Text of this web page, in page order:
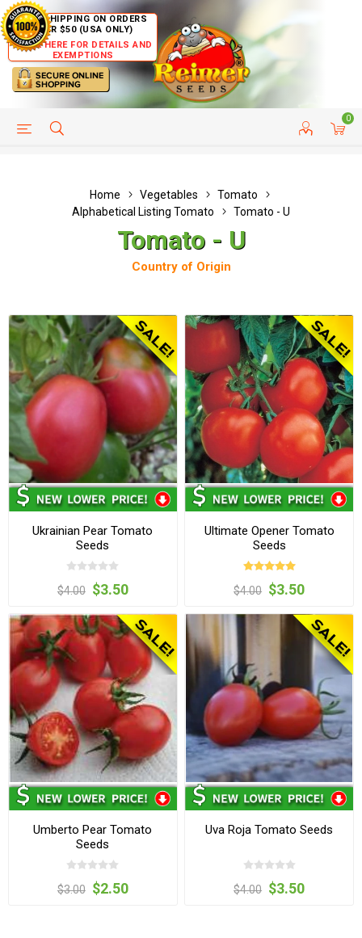
FREE SHIPPING ON ORDERS
OVER $50 (USA ONLY)
CLICK HERE FOR DETAILS AND
EXEMPTIONS
0
HELP PAGE CUSTOMER SERVICE
Home Vegetables
Tomato
Alphabetical Listing Tomato
Tomato - U
Tomato - U
Country of Origin
Ukrainian Pear Tomato
Seeds
$4.00 $3.50
Ultimate Opener Tomato
Seeds
$4.00 $3.50
Umberto Pear Tomato
Seeds
$3.00 $2.50
Uva Roja Tomato Seeds
$4.00 $3.50